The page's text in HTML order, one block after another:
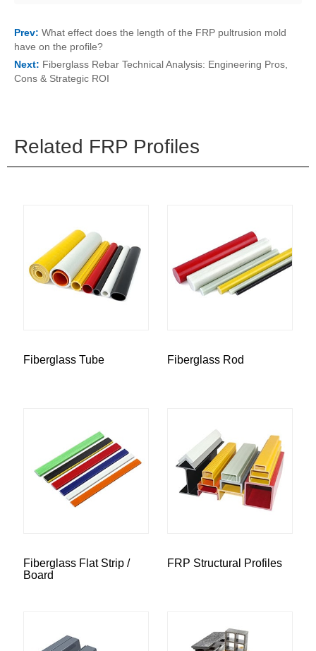
Prev: What effect does the length of the FRP pultrusion mold
have on the profile?
Next: Fiberglass Rebar Technical Analysis: Engineering Pros,
Cons & Strategic ROI
Related FRP Profiles
Fiberglass Tube Fiberglass Rod
Fiberglass Flat Strip /
Board
FRP Structural Profiles